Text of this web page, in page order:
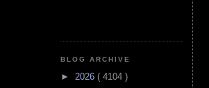
BLOG ARCHIVE
► 2026 ( 4104 )